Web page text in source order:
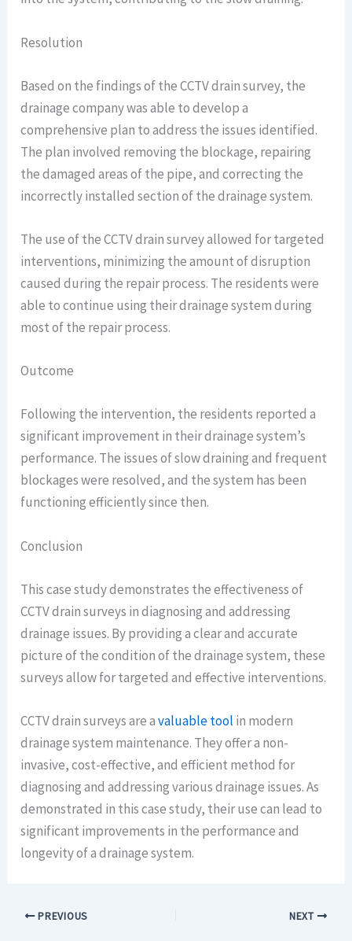
Resolution
Based on the findings of the CCTV drain survey, the
drainage company was able to develop a
comprehensive plan to address the issues identified.
The plan involved removing the blockage, repairing
the damaged areas of the pipe, and correcting the
incorrectly installed section of the drainage system.
The use of the CCTV drain survey allowed for targeted
interventions, minimizing the amount of disruption
caused during the repair process. The residents were
able to continue using their drainage system during
most of the repair process.
Outcome
Following the intervention, the residents reported a
significant improvement in their drainage system’s
performance. The issues of slow draining and frequent
blockages were resolved, and the system has been
functioning efficiently since then.
Conclusion
This case study demonstrates the effectiveness of
CCTV drain surveys in diagnosing and addressing
drainage issues. By providing a clear and accurate
picture of the condition of the drainage system, these
surveys allow for targeted and effective interventions.
CCTV drain surveys are avaluable tool in modern
drainage system maintenance. They offer a non-
invasive, cost-effective, and efficient method for
diagnosing and addressing various drainage issues. As
demonstrated in this case study, their use can lead to
significant improvements in the performance and
longevity of a drainage system.
PREVIOUS NEXT